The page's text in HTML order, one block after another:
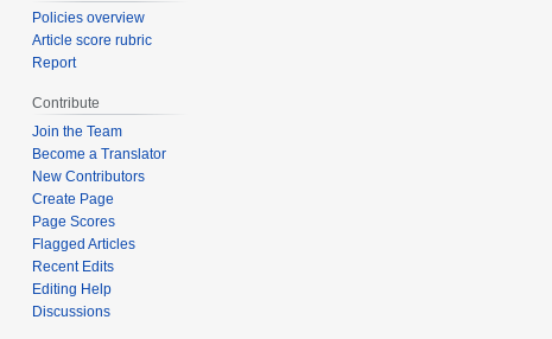
Policies overview
Article score rubric
Report
Contribute
Join the Team
Become a Translator
New Contributors
Create Page
Page Scores
Flagged Articles
Recent Edits
Editing Help
Discussions